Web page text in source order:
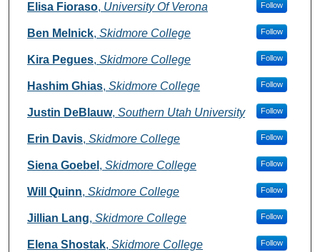
Elisa Fioraso, University Of Verona Follow
Ben Melnick, Skidmore College Follow
Kira Pegues, Skidmore College Follow
Hashim Ghias, Skidmore College Follow
Justin DeBlauw, Southern Utah University Follow
Erin Davis, Skidmore College Follow
Siena Goebel , Skidmore College Follow
Will Quinn, Skidmore College Follow
Jillian Lang, Skidmore College Follow
Elena Shostak, Skidmore College Follow